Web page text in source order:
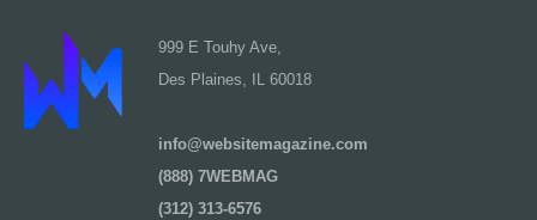
999 E Touhy Ave,
Des Plaines, IL 60018
info@websitemagazine.com
(888) 7WEBMAG
(312) 313-6576